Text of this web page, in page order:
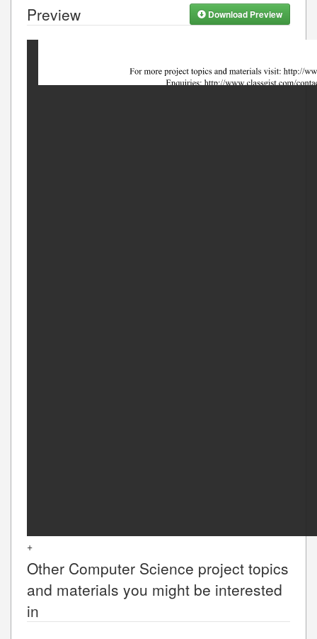
Preview Download Preview
+
Other Computer Science project topics
and materials you might be interested
in